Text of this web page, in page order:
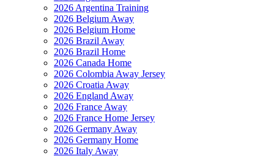
2026 Argentina Training
2026 Belgium Away
2026 Belgium Home
2026 Brazil Away
2026 Brazil Home
2026 Canada Home
2026 Colombia Away Jersey
2026 Croatia Away
2026 England Away
2026 France Away
2026 France Home Jersey
2026 Germany Away
2026 Germany Home
2026 Italy Away